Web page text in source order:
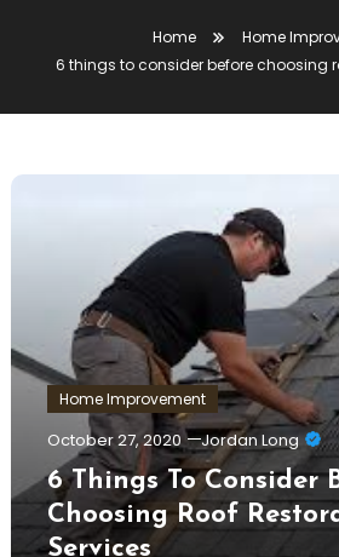
Home
Home
6 things to consider before choosing
Home Improvement
October 27, 2020 Jordan Long
6 Things To Consider
Choosing Roof
Services